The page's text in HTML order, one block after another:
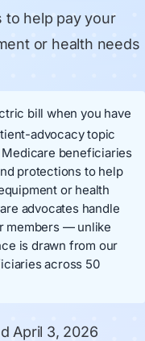
to help pay your
or health needs
bill when you have
advocacy topic
beneficiaries
protections to help
or health
advocates handle
members — unlike
is drawn from our
across 50
April 3, 2026